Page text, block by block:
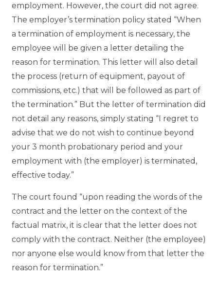
employment. However, the court did not agree.
The employer’s termination policy stated “When
a termination of employment is necessary, the
employee will be given a letter detailing the
reason for termination. This letter will also detail
the process (return of equipment, payout of
commissions, etc.) that will be followed as part of
the termination.” But the letter of termination did
not detail any reasons, simply stating “I regret to
advise that we do not wish to continue beyond
your 3 month probationary period and your
employment with (the employer) is terminated,
effective today.”
The court found “upon reading the words of the
contract and the letter on the context of the
factual matrix, it is clear that the letter does not
comply with the contract. Neither (the employee)
nor anyone else would know from that letter the
reason for termination.”